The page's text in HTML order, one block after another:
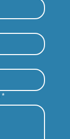
*